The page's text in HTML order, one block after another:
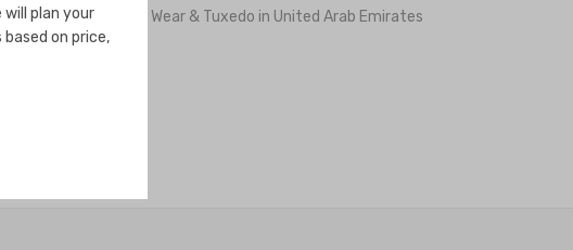
Wedding Men's Wear & Tuxedo in United Arab Emirates
plan your
on price,